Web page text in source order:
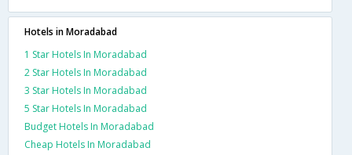
Hotels in Moradabad
1 Star Hotels In Moradabad
2 Star Hotels In Moradabad
3 Star Hotels In Moradabad
5 Star Hotels In Moradabad
Budget Hotels In Moradabad
Cheap Hotels In Moradabad